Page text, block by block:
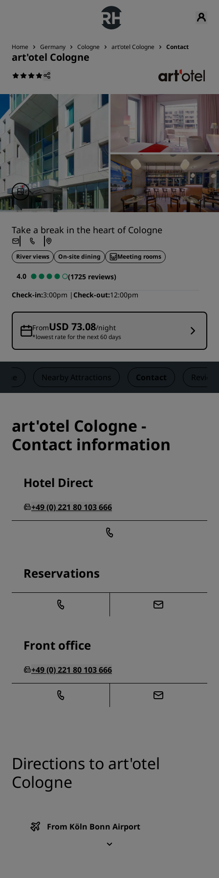
Home Germany Cologne art'otel Cologne Contact
art'otel Cologne
Take a break in the heart of Cologne
River views On-site dining Meeting rooms
4.0
(1725 reviews)
Check-in 3:00pm Check-out 12:00pm
FromUSD 73.08/night
*lowest rate for the next 60 days
Nearby Attractions Contact
art'otel Cologne -
Contact information
Hotel Direct
+49 (0) 221 80 103 666
Reservations
Front office
+49 (0) 221 80 103 666
Directions to art'otel
Cologne
From Köln Bonn Airport